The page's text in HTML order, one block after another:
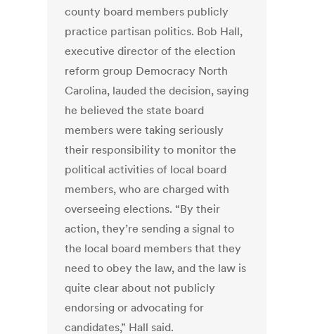
county board members publicly
practice partisan politics. Bob Hall,
executive director of the election
reform group Democracy North
Carolina, lauded the decision, saying
he believed the state board
members were taking seriously
their responsibility to monitor the
political activities of local board
members, who are charged with
overseeing elections. “By their
action, they’re sending a signal to
the local board members that they
need to obey the law, and the law is
quite clear about not publicly
endorsing or advocating for
candidates,” Hall said.